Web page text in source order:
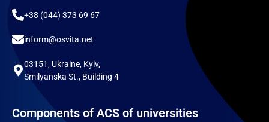
+38 (044) 373 69 67
inform@osvita.net
03151, Ukraine, Kyiv,
Smilyanska St., Building 4
Components of ACS of universities